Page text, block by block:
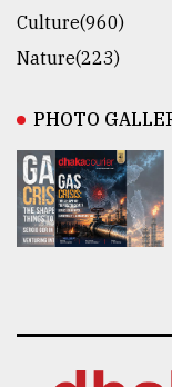
Culture(960)
Nature(223)
PHOTO